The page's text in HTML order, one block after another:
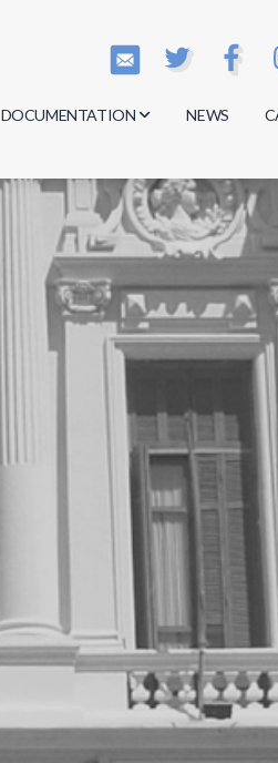
DOCUMENTATION
Minutes
Regulations
Documents
NEWS